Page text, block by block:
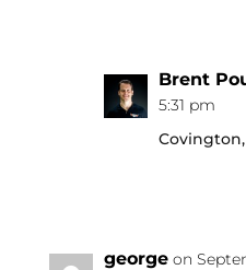
Brent
5:31 pm
Covington,
george on